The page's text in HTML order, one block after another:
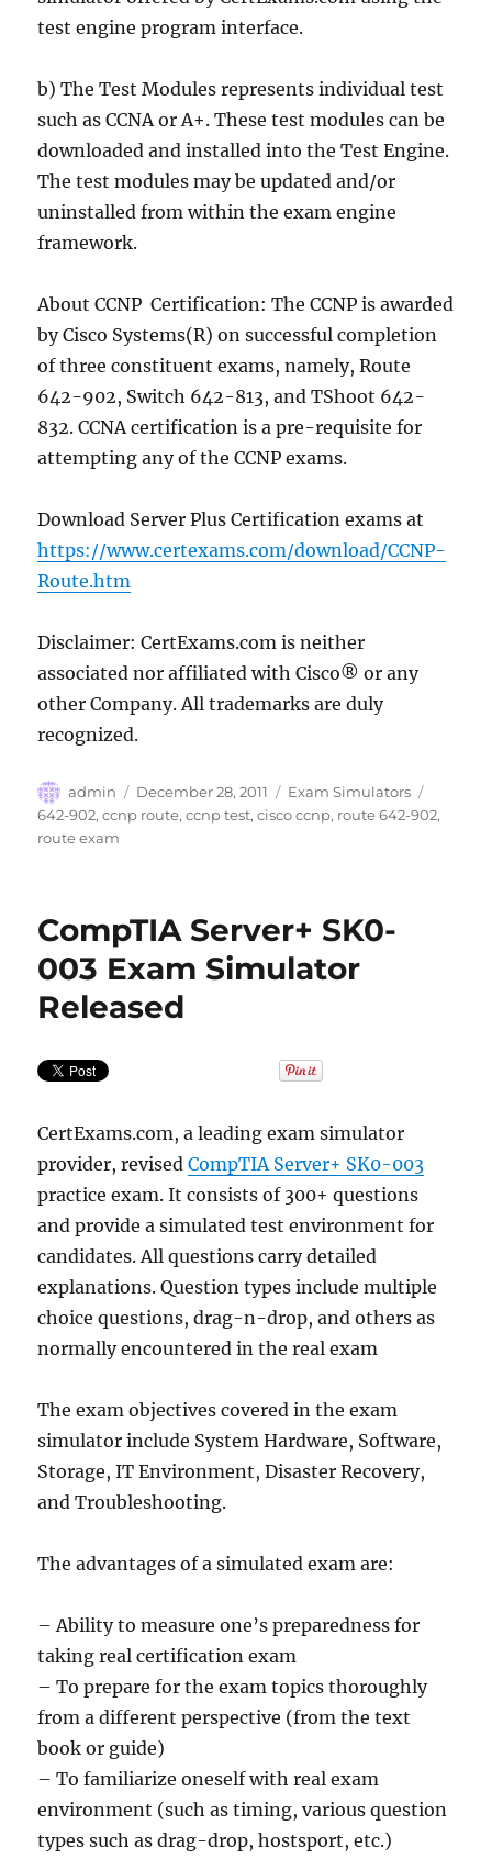
test engine program interface.
b) The Test Modules represents individual test
such as CCNA or A+. These test modules can be
downloaded and installed into the Test Engine.
The test modules may be updated and/or
uninstalled from within the exam engine
framework.
About CCNP Certification: The CCNP is awarded
by Cisco Systems(R) on successful completion
of three constituent exams, namely, Route
642-902, Switch 642-813, and TShoot 642-
832. CCNA certification is a pre-requisite for
attempting any of the CCNP exams.
Download Server Plus Certification exams at
https://www.certexams.com/download/CCNP-
Route.htm
Disclaimer: CertExams.com is neither
associated nor affiliated with Cisco® or any
other Company. All trademarks are duly
recognized.
Author
admin
Posted
on
December 28, 2011 Categories
Exam Simulators
642-902,ccnp route,ccnp test,cisco ccnp, route 642-902,
route exam
CompTIA Server+ SK0-
003 Exam Simulator
Released
CertExams.com, a leading exam simulator
provider, revisedCompTIA Server+ SK0-003
practice exam. It consists of 300+ questions
and provide a simulated test environment for
candidates. All questions carry detailed
explanations. Question types include multiple
choice questions, drag-n-drop, and others as
normally encountered in the real exam
The exam objectives covered in the exam
simulator include System Hardware, Software,
Storage, IT Environment, Disaster Recovery,
and Troubleshooting.
The advantages of a simulated exam are:
– Ability to measure one’s preparedness for
taking real certification exam
– To prepare for the exam topics thoroughly
from a different perspective (from the text
book or guide)
– To familiarize oneself with real exam
environment (such as timing, various question
types such as drag-drop, hostsport, etc.)